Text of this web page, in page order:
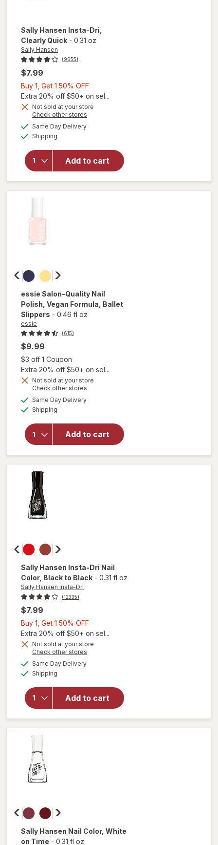
Sally Hansen Insta-Dri
Clearly Quick - 0.31 oz
Sally Hansen
(9655)
$7.99
Buy 1, Get 1 50% OFF
1,
Get
Extra 20% off $50+ on sel...
Not sold at your store
Check other stores
Same Day Deliveryavailable
Shipping
Add to cart
will
open
Hansen
Insta-
Dri
Clearly
essie Salon-Quality Nail
Polish, Vegan Formula , Ballet
Slippers - 0.46 fl oz
essie
(615)
$9.99
$3 off 1 Coupon
Extra 20% off $50+ on sel...
Not sold at your store
Check other stores
Same Day Deliveryavailable
Shipping
Add to cart
will
open
for
Salon-
Quality
Nail
Polish,
Vegan
Sally Hansen Insta-Dri Nail
Color, Black to Black - 0.31 fl oz
Sally Hansen Insta-Dri
(12335)
$7.99
Buy 1, Get 1 50% OFF
1,
Get
Extra 20% off $50+ on sel...
Not sold at your store
Check other stores
Same Day Deliveryavailable
Shipping
Add to cart
will
open
overlay
Insta-
Dri Nail
Color
Black
Sally Hansen Nail Color, White
on Time - 0.31 fl oz